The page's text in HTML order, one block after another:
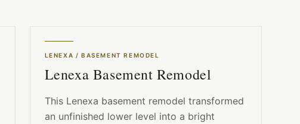
LENEXA /BASEMENT REMODEL
Lenexa Basement Remodel
This Lenexa basement remodel transformed
an unfinished lower level into a bright